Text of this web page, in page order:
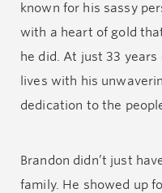
known for his sassy
with a heart of gold
he did. At just 33
lives with his
dedication to the
Brandon didn’t just
family. He showed up